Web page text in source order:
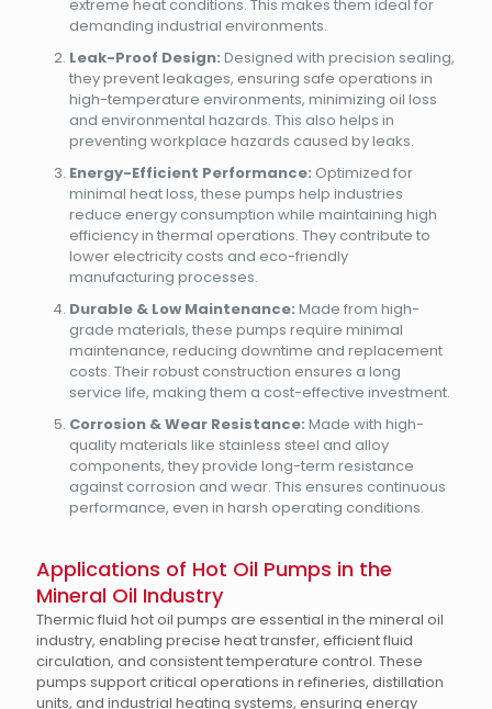
extreme heat conditions. This makes them ideal for
demanding industrial environments.
Leak-Proof Design: Designed with precision sealing,
they prevent leakages, ensuring safe operations in
high-temperature environments, minimizing oil loss
and environmental hazards. This also helps in
preventing workplace hazards caused by leaks.
Energy-Efficient Performance: Optimized for
minimal heat loss, these pumps help industries
reduce energy consumption while maintaining high
efficiency in thermal operations. They contribute to
lower electricity costs and eco-friendly
manufacturing processes.
Durable & Low Maintenance: Made from high-
grade materials, these pumps require minimal
maintenance, reducing downtime and replacement
costs. Their robust construction ensures a long
service life, making them a cost-effective investment.
Corrosion & Wear Resistance: Made with high-
quality materials like stainless steel and alloy
components, they provide long-term resistance
against corrosion and wear. This ensures continuous
performance, even in harsh operating conditions.
Applications of Hot Oil Pumps in the
Mineral Oil Industry
Thermic fluid hot oil pumps are essential in the mineral oil
industry, enabling precise heat transfer, efficient fluid
circulation, and consistent temperature control. These
pumps support critical operations in refineries, distillation
units, and industrial heating systems, ensuring energy